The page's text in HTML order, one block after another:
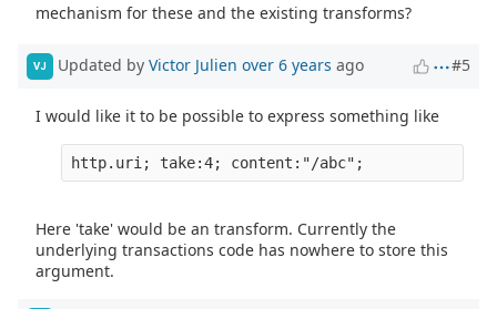
mechanism for these and the existing transforms?
VJ Updated by Victor Julien over 6 years ago #5
I would like it to be possible to express something like
Here 'take' would be an transform. Currently the
underlying transactions code has nowhere to store this
argument.